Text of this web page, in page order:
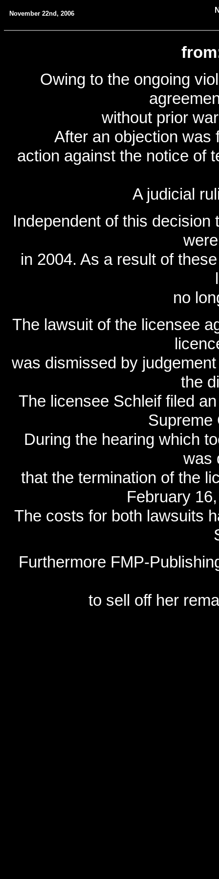
November 22nd, 2006
Owing to the ongoing
without prior
After an objection was
action against the notice of
A judicial
Independent of this
in 2004. As a result of
no
The lawsuit of the licensee
was dismissed by
the
The licensee Schleif filed
Supreme
During the hearing which
was
that the termination of the
February
The costs for both lawsuits
Furthermore FMP-
to sell off her